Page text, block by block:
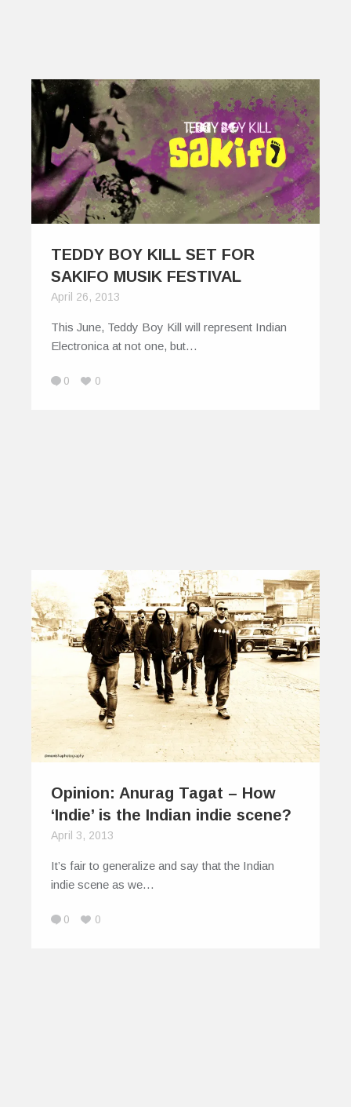
TEDDY BOY KILL SET FOR
SAKIFO MUSIK FESTIVAL
April 26, 2013
This June, Teddy Boy Kill will represent Indian
Electronica at not one, but…
0 0
Opinion: Anurag Tagat – How
‘Indie’ is the Indian indie scene?
April 3, 2013
It’s fair to generalize and say that the Indian
indie scene as we…
0 0